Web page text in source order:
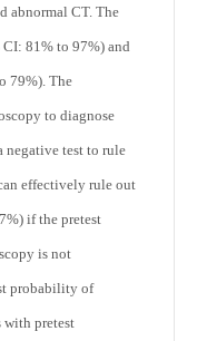
abnormal CT. The
81% to 97%) and
79%). The
to diagnose
negative test to rule
effectively rule out
if the pretest
is not
probability of
with pretest